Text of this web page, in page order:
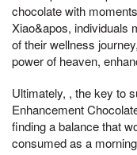
chocolate with
Xiao&apos, individuals
of their wellness
power of heaven,
Ultimately, , the key to
Enhancement
finding a balance that
consumed as a